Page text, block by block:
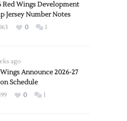
Red Wings Development
Jersey Number Notes
0 1
ago
Announce 2026-27
Schedule
0 1